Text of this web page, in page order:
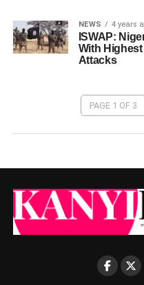
NEWS 4 years
ISWAP:
With
Attacks
PAGE 1 OF 3